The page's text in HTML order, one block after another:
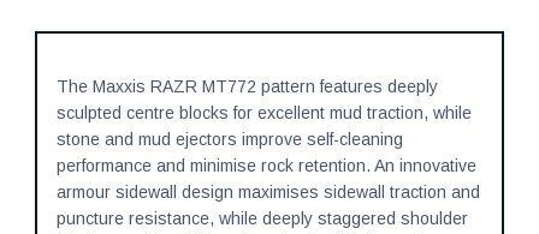
The Maxxis RAZR MT772 pattern features deeply
sculpted centre blocks for excellent mud traction, while
stone and mud ejectors improve self-cleaning
performance and minimise rock retention. An innovative
armour sidewall design maximises sidewall traction and
puncture resistance, while deeply staggered shoulder